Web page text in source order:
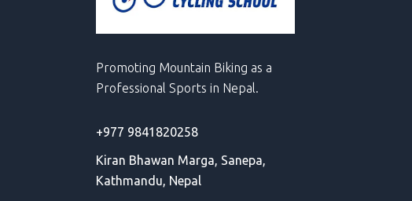
Promoting Mountain Biking as a
Professional Sports in Nepal.
+977 9841820258
Kiran Bhawan Marga, Sanepa,
Kathmandu, Nepal